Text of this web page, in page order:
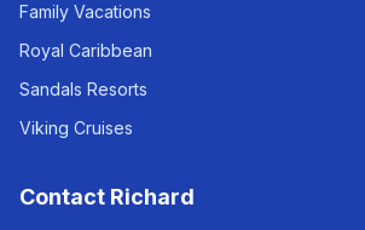
Family Vacations
Royal Caribbean
Sandals Resorts
Viking Cruises
Contact Richard